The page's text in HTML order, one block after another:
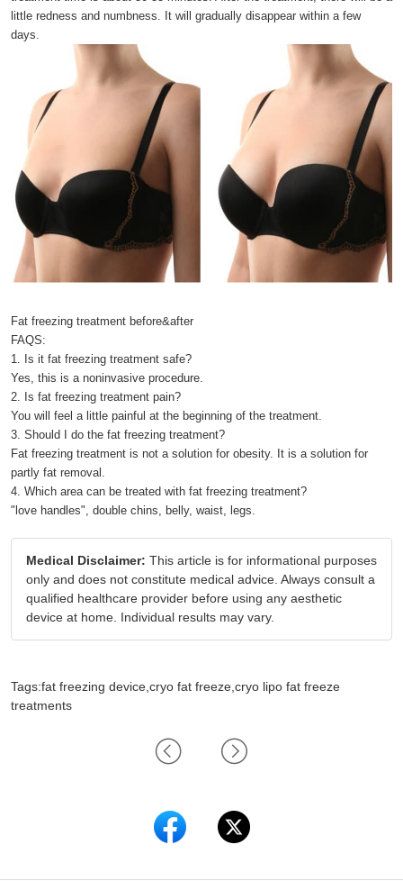
little redness and numbness. It will gradually disappear within a few
days.
Fat freezing treatment before&after
FAQS:
1. Is it fat freezing treatment safe?
Yes, this is a noninvasive procedure.
2. Is fat freezing treatment pain?
You will feel a little painful at the beginning of the treatment.
3. Should I do the fat freezing treatment?
Fat freezing treatment is not a solution for obesity. It is a solution for
partly fat removal.
4. Which area can be treated with fat freezing treatment?
"love handles", double chins, belly, waist, legs.
Medical Disclaimer: This article is for informational purposes
only and does not constitute medical advice. Always consult a
qualified healthcare provider before using any aesthetic
device at home. Individual results may vary.
Tags:fat freezing device,cryo fat freeze,cryo lipo fat freeze
treatments